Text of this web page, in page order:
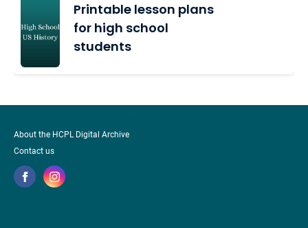
Printable lesson plans
for high school
students
About the HCPL Digital Archive
Contact us